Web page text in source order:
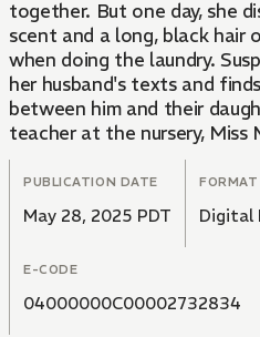
together. But one day, she
scent and a long, black hair
when doing the laundry.
her husband's texts and
between him and their
teacher at the nursery, Miss
PUBLICATION DATE
May 28, 2025 PDT
FORMAT
Digital
E-CODE
04000000C00002732834